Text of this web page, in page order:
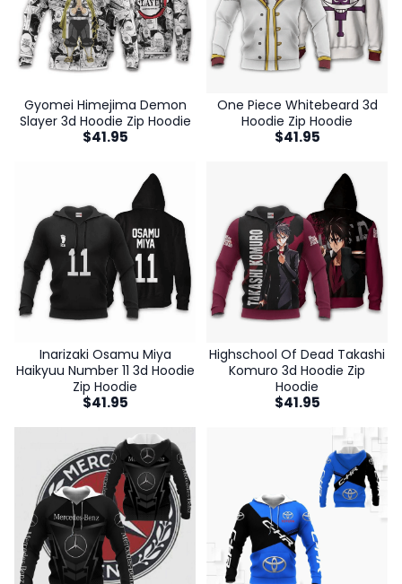
Gyomei Himejima Demon
Slayer 3d Hoodie Zip Hoodie
$41.95
One Piece Whitebeard 3d
Hoodie Zip Hoodie
$41.95
Inarizaki Osamu Miya
Haikyuu Number 11 3d Hoodie
Zip Hoodie
$41.95
Highschool Of Dead Takashi
Komuro 3d Hoodie Zip
Hoodie
$41.95